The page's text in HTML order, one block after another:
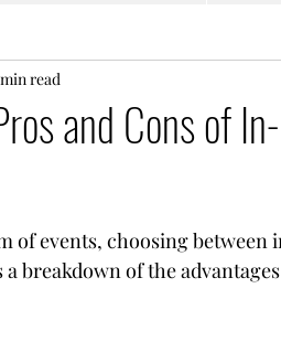
and Cons of
read
of events, choosing between
breakdown of the